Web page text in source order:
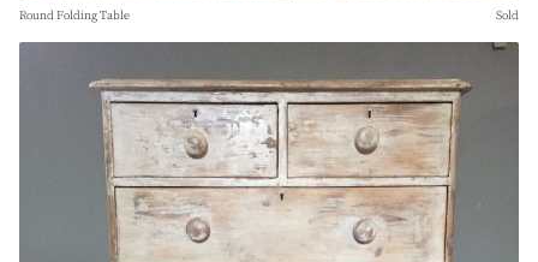
Round Folding Table Sold